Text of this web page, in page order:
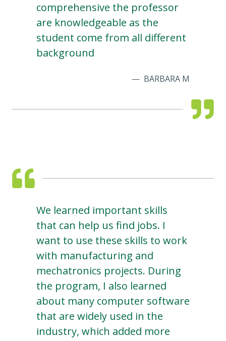
comprehensive the professor
are knowledgeable as the
student come from all different
background
BARBARA M
We learned important skills
that can help us find jobs. I
want to use these skills to work
with manufacturing and
mechatronics projects. During
the program, I also learned
about many computer software
that are widely used in the
industry, which added more